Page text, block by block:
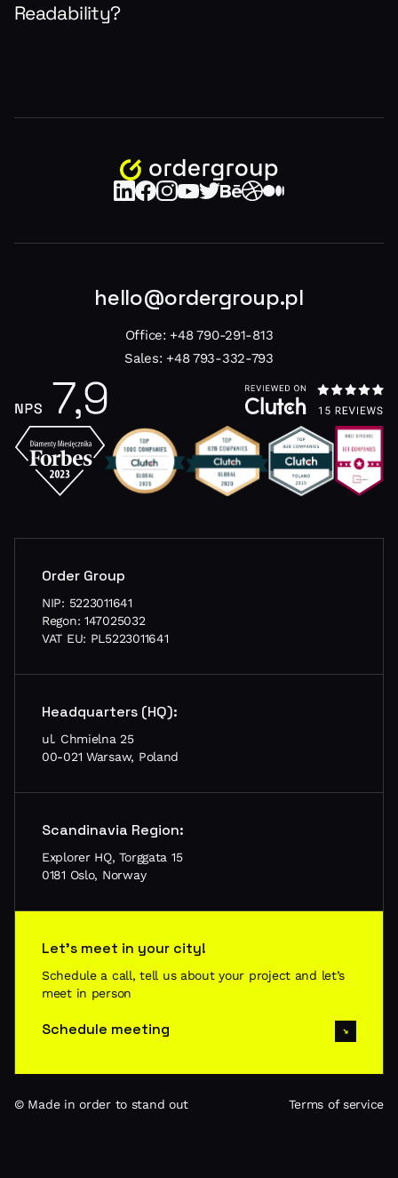
Readability?
hello@ordergroup.pl
Office: +48 790-291-813
Sales: +48 793-332-793
Order Group
NIP: 5223011641
Regon: 147025032
VAT EU: PL5223011641
Headquarters (HQ):
ul. Chmielna 25
00-021 Warsaw, Poland
Scandinavia Region:
Explorer HQ, Torggata 15
0181 Oslo, Norway
Let’s meet in your city!
Schedule a call, tell us about your project and let’s
meet in person
Schedule meeting
© Made in order to stand out Terms of service